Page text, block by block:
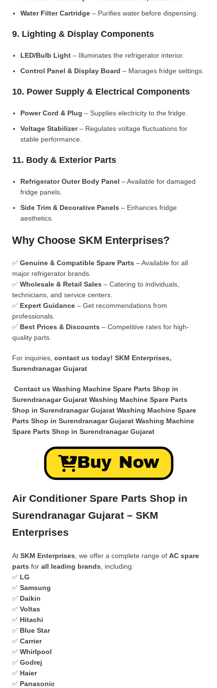
Water Filter Cartridge – Purifies water before dispensing.
9. Lighting & Display Components
LED/Bulb Light – Illuminates the refrigerator interior.
Control Panel & Display Board – Manages fridge settings.
10. Power Supply & Electrical Components
Power Cord & Plug – Supplies electricity to the fridge.
Voltage Stabilizer– Regulates voltage fluctuations for
stable performance.
11. Body & Exterior Parts
Refrigerator Outer Body Panel – Available for damaged
fridge panels.
Side Trim & Decorative Panels – Enhances fridge
aesthetics.
Why Choose SKM Enterprises?
✅ Genuine & Compatible Spare Parts – Available for all
major refrigerator brands.
✅ Wholesale & Retail Sales – Catering to individuals,
technicians, and service centers.
✅ Expert Guidance – Get recommendations from
professionals.
✅ Best Prices & Discounts – Competitive rates for high-
quality parts.
For inquiries, contact us today! SKM Enterprises,
Surendranagar Gujarat
Contact us Washing Machine Spare Parts Shop in
Surendranagar Gujarat Washing Machine Spare Parts
Shop in Surendranagar Gujarat Washing Machine Spare
Parts Shop in Surendranagar Gujarat Washing Machine
Spare Parts Shop in Surendranagar Gujarat
Buy Now
Air Conditioner Spare Parts Shop in
Surendranagar Gujarat – SKM
Enterprises
At SKM Enterprises , we offer a complete range of AC spare
parts for all leading brands , including:
✅ LG
✅ Samsung
✅ Daikin
✅ Voltas
✅ Hitachi
✅ Blue Star
✅ Carrier
✅ Whirlpool
✅ Godrej
✅ Haier
✅ Panasonic